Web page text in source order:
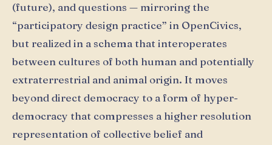
(future), and questions — mirroring the
“participatory design practice” in OpenCivics,
but realized in a schema that interoperates
between cultures of both human and potentially
extraterrestrial and animal origin. It moves
beyond direct democracy to a form of hyper-
democracy that compresses a higher resolution
representation of collective belief and